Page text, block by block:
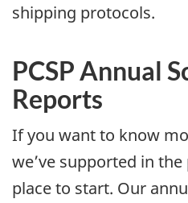
shipping protocols.
PCSP Annual
Reports
If you want to know
we’ve supported in
place to start. Our